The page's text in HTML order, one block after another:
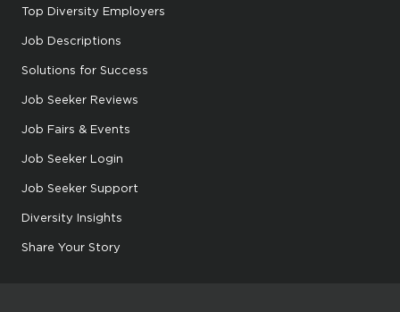
Top Diversity Employers
Job Descriptions
Solutions for Success
Job Seeker Reviews
Job Fairs & Events
Job Seeker Login
Job Seeker Support
Diversity Insights
Share Your Story